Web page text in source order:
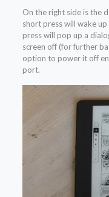
On the right side is the
short press will wake
press will pop up a
screen off (for further
option to power it off
port.